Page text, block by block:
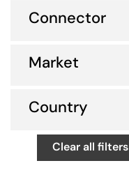
Connector
Market
Country
Clear all filters